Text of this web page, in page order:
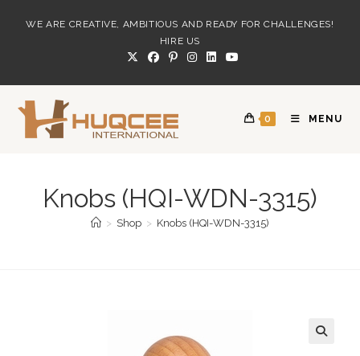
WE ARE CREATIVE, AMBITIOUS AND READY FOR CHALLENGES!
HIRE US
0 MENU
Knobs (HQI-WDN-3315)
> Shop > Knobs (HQI-WDN-3315)